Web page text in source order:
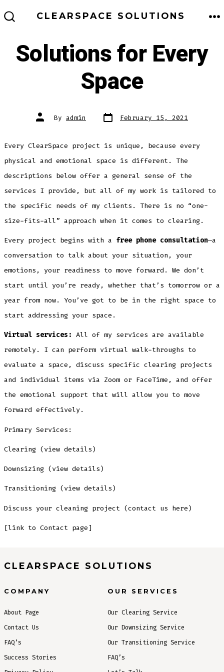
to
CLEARSPACE SOLUTIONS
Solutions for Every
Space
Post
author
By admin Post
date February 15, 2021
Every ClearSpace project is unique, because every
physical and emotional space is different. The
descriptions below offer a general sense of the
services I provide, but all of my work is tailored to
the specific needs of my clients. There is no “one-
size-fits-all” approach when it comes to clearing.
Every project begins with a free phone consultation—a
conversation to talk about your situation, your
emotions, your readiness to move forward. We don’t
start until you’re ready, whether that’s tomorrow or a
year from now. You’ve got to be in the right space to
start addressing your space.
Virtual services: All of my services are available
remotely. I can perform virtual walk-throughs to
evaluate a space, discuss specific clearing projects
and individual items via Zoom or FaceTime, and offer
the emotional support that will allow you to move
forward effectively.
Primary Services:
Clearing (view details)
Downsizing (view details)
Transitioning (view details)
Discuss your cleaning project (contact us here)
[link to Contact page]
CLEARSPACE SOLUTIONS
COMPANY
About Page
Contact Us
FAQ’s
Success Stories
OUR SERVICES
Our Clearing Service
Our Downsizing Service
Our Transitioning Service
FAQ’s